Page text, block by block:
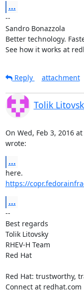
...
--
Sandro Bonazzola
Better technology.
See how it works at
Reply
attachment
Tolik
On Wed, Feb 3, 2016
wrote:
...
https://
...
--
Best regards
Tolik Litovsky
RHEV-H Team
Red Hat
Red Hat: trustworthy,
Connect at redhat.com